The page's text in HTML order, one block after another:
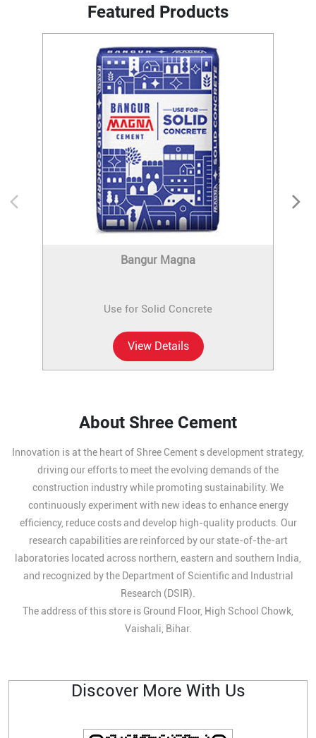
Featured Products
Bangur Magna
Use for Solid Concrete
View Details
About Shree Cement
Innovation is at the heart of Shree Cement s development strategy,
driving our efforts to meet the evolving demands of the
construction industry while promoting sustainability. We
continuously experiment with new ideas to enhance energy
efficiency, reduce costs and develop high-quality products. Our
research capabilities are reinforced by our state-of-the-art
laboratories located across northern, eastern and southern India,
and recognized by the Department of Scientific and Industrial
Research (DSIR).
The address of this store is Ground Floor, High School Chowk,
Vaishali, Bihar.
Discover More With Us